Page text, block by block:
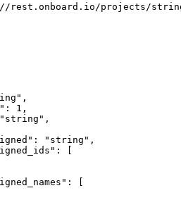
rest.onboard.io/projects/
,
: 1 ,
"string" ,
: "string" ,
: [
: [